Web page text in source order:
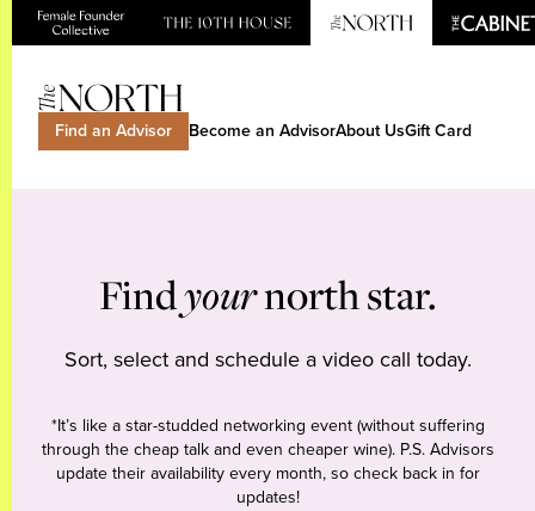
Find an Advisor Become an AdvisorAbout UsGift Card
Findyournorth star.
Sort, select and schedule a video call today.
*It’s like a star-studded networking event (without suffering
through the cheap talk and even cheaper wine). P.S. Advisors
update their availability every month, so check back in for
updates!